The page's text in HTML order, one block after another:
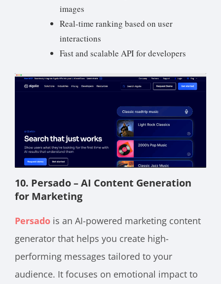
images
Real-time ranking based on user
interactions
Fast and scalable API for developers
10. Persado – AI Content Generation
for Marketing
Persado is an AI-powered marketing content
generator that helps you create high-
performing messages tailored to your
audience. It focuses on emotional impact to